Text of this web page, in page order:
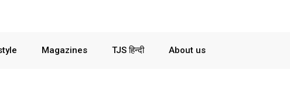
Magazines TJS हिन्दी About us